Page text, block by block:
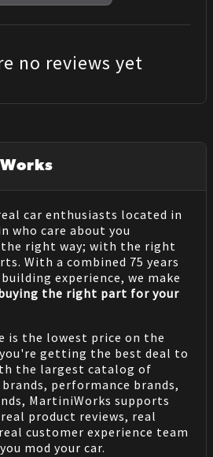
no reviews yet
car enthusiasts located in
who care about you
right way; with the right
With a combined 75 years
experience, we make
the right part for your
is the lowest price on the
getting the best deal to
the largest catalog of
performance brands,
MartiniWorks supports
product reviews, real
customer experience team
mod your car.